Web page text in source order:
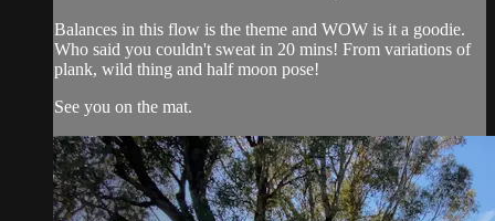
Balances in this flow is the theme and WOW is it a goodie.
Who said you couldn't sweat in 20 mins! From variations of
plank, wild thing and half moon pose!
See you on the mat.